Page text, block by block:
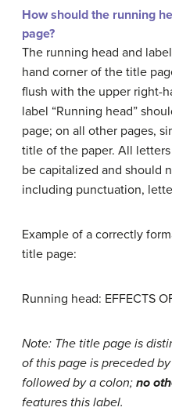
How should the running
page?
The running head and
hand corner of the title
flush with the upper right-
label “Running head”
page; on all other pages,
title of the paper. All
be capitalized and should
including punctuation,
Example of a correctly
title page:
Running head: EFFECTS
Note: The title page is
of this page is preceded
followed by a colon; no
features this label.